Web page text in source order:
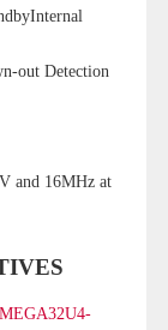
out Detection
and 16MHz at